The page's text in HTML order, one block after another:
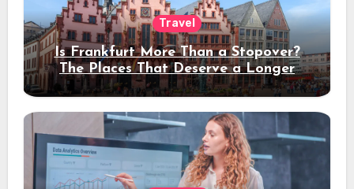
Travel
Is Frankfurt More Than a Stopover?
The Places That Deserve a Longer
Stay